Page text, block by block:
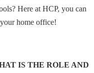
Here at HCP, you can
home office!
IS THE ROLE AND